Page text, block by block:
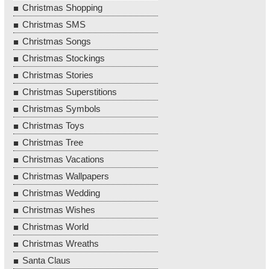
Christmas Shopping
Christmas SMS
Christmas Songs
Christmas Stockings
Christmas Stories
Christmas Superstitions
Christmas Symbols
Christmas Toys
Christmas Tree
Christmas Vacations
Christmas Wallpapers
Christmas Wedding
Christmas Wishes
Christmas World
Christmas Wreaths
Santa Claus